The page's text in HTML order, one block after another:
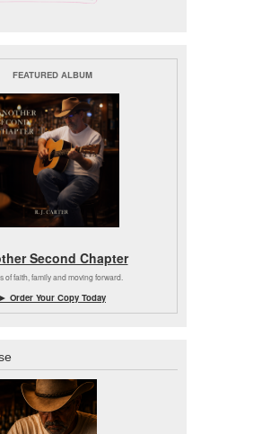
FEATURED ALBUM
Second Chapter
of faith, family and moving forward.
► Order Your Copy Today